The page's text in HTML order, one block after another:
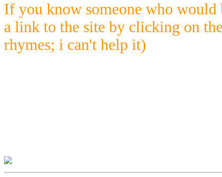
If you know someone who would
a link to the site by clicking on
rhymes; i can't help it)